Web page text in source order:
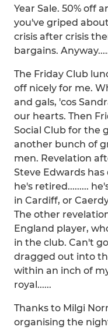
Year Sale. 50% off
you've griped
crisis after crisis
bargains.
The Friday Club
off nicely for me.
and gals, 'cos
our hearts. Then
Social Club for the
another bunch of
men. Revelation
Steve Edwards
he's retired.........
in Cardiff, or
The other
England player,
in the club. Can't
dragged out into
within an inch of
royal......
Thanks to Milgi
organising the